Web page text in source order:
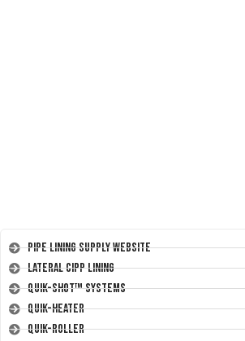
Pipe Lining Supply Website
Lateral CIPP Lining
Quik-Shot™ Systems
Quik-Heater
Quik-Roller